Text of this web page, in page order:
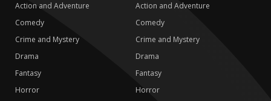
Action and Adventure
Comedy
Crime and Mystery
Drama
Fantasy
Horror
Action and Adventure
Comedy
Crime and Mystery
Drama
Fantasy
Horror